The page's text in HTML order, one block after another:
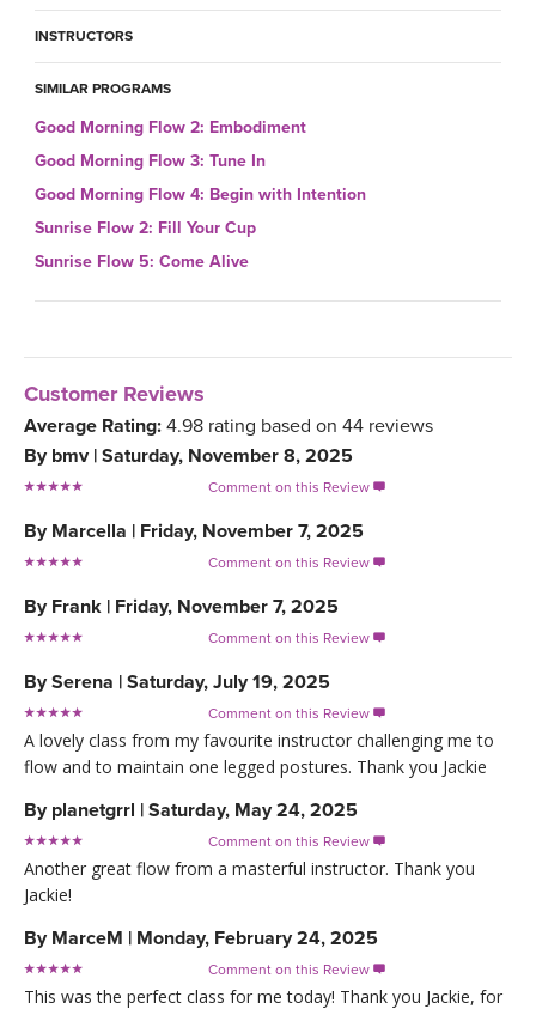
INSTRUCTORS
SIMILAR PROGRAMS
Good Morning Flow 2: Embodiment
Good Morning Flow 3: Tune In
Good Morning Flow 4: Begin with Intention
Sunrise Flow 2: Fill Your Cup
Sunrise Flow 5: Come Alive
Customer Reviews
Average Rating: 4.98 rating based on 44 reviews
By bmv | Saturday, November 8, 2025
Comment on this Review 
By Marcella | Friday, November 7, 2025
Comment on this Review 
By Frank | Friday, November 7, 2025
Comment on this Review 
BySerena | Saturday, July 19, 2025
Comment on this Review 
A lovely class from my favourite instructor challenging me to
flow and to maintain one legged postures. Thank you Jackie
By planetgrrl | Saturday, May 24, 2025
Comment on this Review 
Another great flow from a masterful instructor. Thank you
Jackie!
By MarceM | Monday, February 24, 2025
Comment on this Review 
This was the perfect class for me today! Thank you Jackie, for